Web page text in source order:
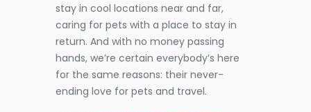
stay in cool locations near and far,
caring for pets with a place to stay in
return. And with no money passing
hands, we’re certain everybody’s here
for the same reasons: their never-
ending love for pets and travel.